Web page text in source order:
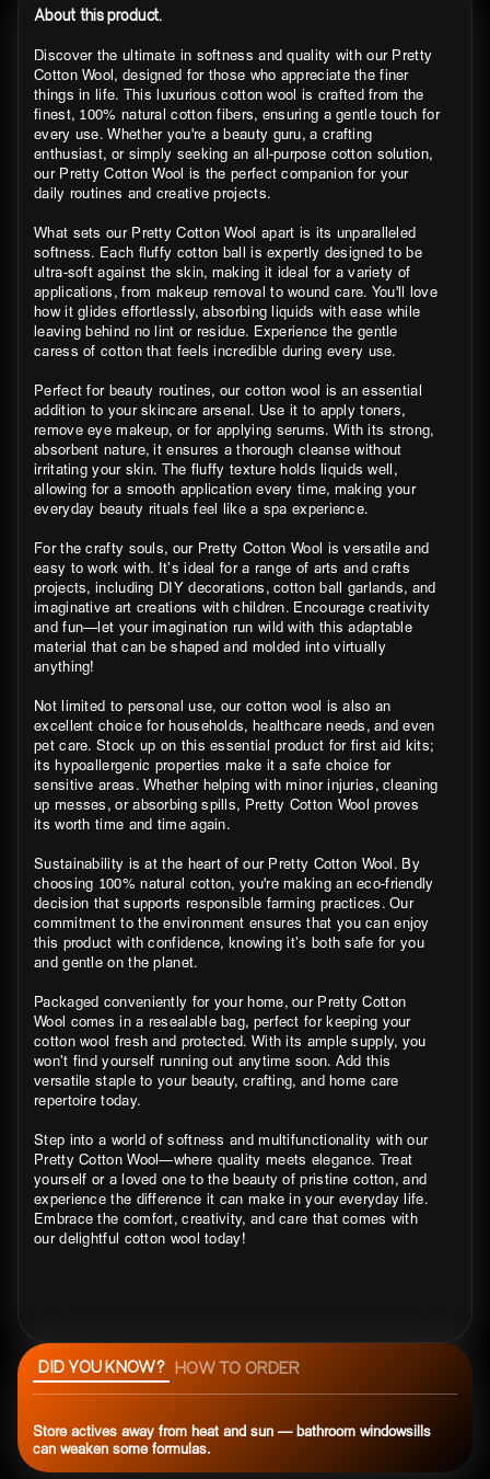
About this product.
Discover the ultimate in softness and quality with our Pretty
Cotton Wool, designed for those who appreciate the finer
things in life. This luxurious cotton wool is crafted from the
finest, 100% natural cotton fibers, ensuring a gentle touch for
every use. Whether you're a beauty guru, a crafting
enthusiast, or simply seeking an all-purpose cotton solution,
our Pretty Cotton Wool is the perfect companion for your
daily routines and creative projects.
What sets our Pretty Cotton Wool apart is its unparalleled
softness. Each fluffy cotton ball is expertly designed to be
ultra-soft against the skin, making it ideal for a variety of
applications, from makeup removal to wound care. You'll love
how it glides effortlessly, absorbing liquids with ease while
leaving behind no lint or residue. Experience the gentle
caress of cotton that feels incredible during every use.
Perfect for beauty routines, our cotton wool is an essential
addition to your skincare arsenal. Use it to apply toners,
remove eye makeup, or for applying serums. With its strong,
absorbent nature, it ensures a thorough cleanse without
irritating your skin. The fluffy texture holds liquids well,
allowing for a smooth application every time, making your
everyday beauty rituals feel like a spa experience.
For the crafty souls, our Pretty Cotton Wool is versatile and
easy to work with. It’s ideal for a range of arts and crafts
projects, including DIY decorations, cotton ball garlands, and
imaginative art creations with children. Encourage creativity
and fun—let your imagination run wild with this adaptable
material that can be shaped and molded into virtually
anything!
Not limited to personal use, our cotton wool is also an
excellent choice for households, healthcare needs, and even
pet care. Stock up on this essential product for first aid kits;
its hypoallergenic properties make it a safe choice for
sensitive areas. Whether helping with minor injuries, cleaning
up messes, or absorbing spills, Pretty Cotton Wool proves
its worth time and time again.
Sustainability is at the heart of our Pretty Cotton Wool. By
choosing 100% natural cotton, you're making an eco-friendly
decision that supports responsible farming practices. Our
commitment to the environment ensures that you can enjoy
this product with confidence, knowing it’s both safe for you
and gentle on the planet.
Packaged conveniently for your home, our Pretty Cotton
Wool comes in a resealable bag, perfect for keeping your
cotton wool fresh and protected. With its ample supply, you
won’t find yourself running out anytime soon. Add this
versatile staple to your beauty, crafting, and home care
repertoire today.
Step into a world of softness and multifunctionality with our
Pretty Cotton Wool—where quality meets elegance. Treat
yourself or a loved one to the beauty of pristine cotton, and
experience the difference it can make in your everyday life.
Embrace the comfort, creativity, and care that comes with
our delightful cotton wool today!
DID YOU KNOW? HOW TO ORDER
Store actives away from heat and sun — bathroom windowsills
can weaken some formulas.